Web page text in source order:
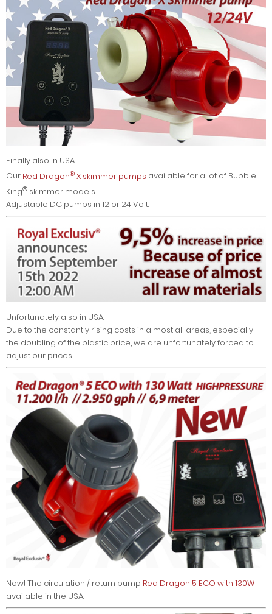
Finally also in USA:
Our Red Dragon® X skimmer pumps available for a lot of Bubble
King® skimmer models.
Adjustable DC pumps in 12 or 24 Volt.
Unfortunately also in USA:
Due to the constantly rising costs in almost all areas, especially
the doubling of the plastic price, we are unfortunately forced to
adjust our prices.
Now! The circulation / return pump Red Dragon 5 ECO with 130W
available in the USA.